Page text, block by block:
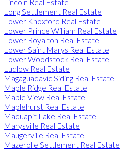
Long Settlement Real Estate
Lower Knoxford Real Estate
Lower Prince William Real Estate
Lower Royalton Real Estate
Lower Saint Marys Real Estate
Lower Woodstock Real Estate
Ludlow Real Estate
Magaguadavic Siding Real Estate
Maple Ridge Real Estate
Maple View Real Estate
Maplehurst Real Estate
Maquapit Lake Real Estate
Marysville Real Estate
Maugerville Real Estate
Mazerolle Settlement Real Estate